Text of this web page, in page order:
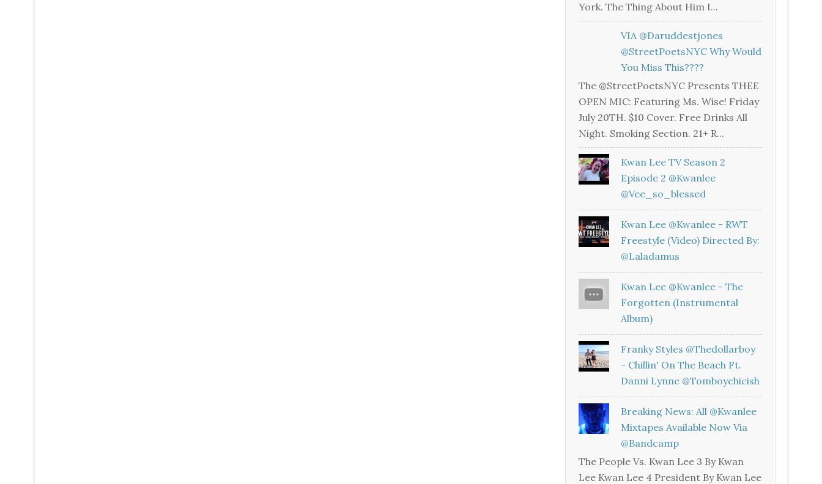
York. The Thing About Him I...
VIA @daruddestjones
@StreetPoetsNYC Why Would
You Miss This????
The @StreetPoetsNYC Presents THEE
OPEN MIC: Featuring Ms. Wise! Friday
July 20TH. $10 Cover. Free Drinks All
Night. Smoking Section. 21+ R...
Kwan Lee TV Season 2
Episode 2 @kwanlee
@vee_so_blessed
Kwan Lee @kwanlee - RWT
Freestyle (Video) Directed By:
@laladamus
Kwan Lee @kwanlee - The
Forgotten (Instrumental
Album)
Franky Styles @thedollarboy
- Chillin' On The Beach Ft.
Danni Lynne @tomboychicish
Breaking News: All @kwanlee
Mixtapes Available Now Via
@bandcamp
The People Vs. Kwan Lee 3 By Kwan
Lee Kwan Lee 4 President By Kwan Lee